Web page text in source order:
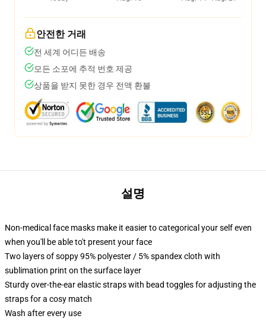
안전한 거래
전 세계 어디든 배송
모든 소포에 추적 번호 제공
상품을 받지 못한 경우 전액 환불
설명
Non-medical face masks make it easier to categorical your self even
when you'll be able to't present your face
Two layers of soppy 95% polyester / 5% spandex cloth with
sublimation print on the surface layer
Sturdy over-the-ear elastic straps with bead toggles for adjusting the
straps for a cosy match
Wash after every use